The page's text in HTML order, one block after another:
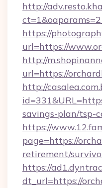
http://
https://
url=https://
http://
url=https://
http://
savings-plan/tsp-
https://
page=https://
retirement/
https://
dt_url=https://